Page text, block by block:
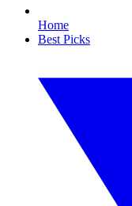
Home
Best Picks